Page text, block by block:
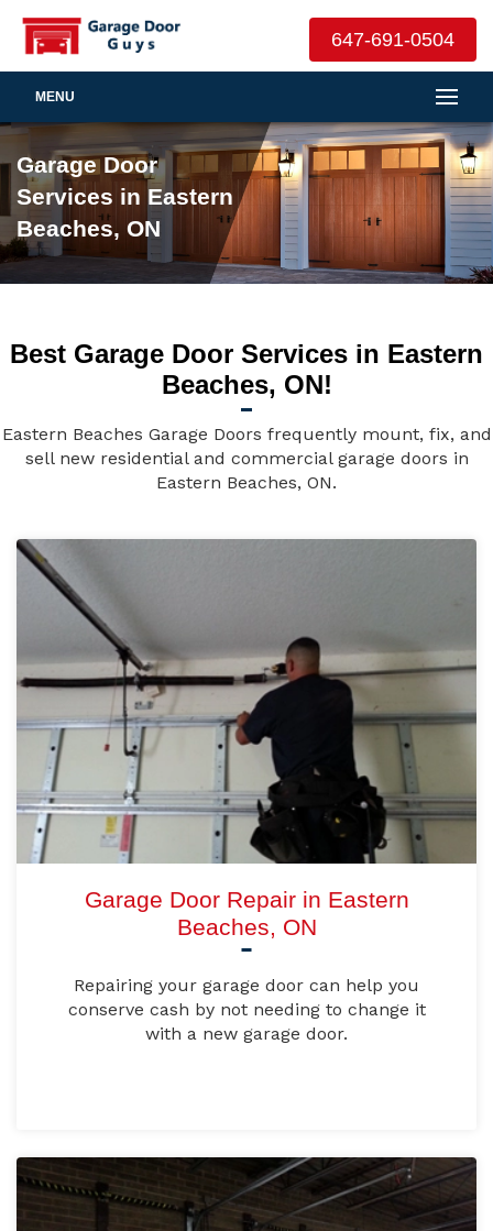
647-691-0504
MENU
Garage Door
Services in Eastern
Beaches, ON
Best Garage Door Services in Eastern
Beaches, ON!
Eastern Beaches Garage Doors frequently mount, fix, and
sell new residential and commercial garage doors in
Eastern Beaches, ON.
Garage Door Repair in Eastern
Beaches, ON
Repairing your garage door can help you
conserve cash by not needing to change it
with a new garage door.